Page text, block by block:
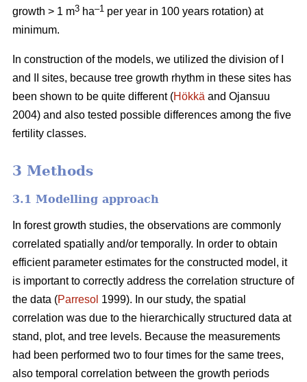
growth > 1 m3 ha–1 per year in 100 years rotation) at
minimum.
In construction of the models, we utilized the division of I
and II sites, because tree growth rhythm in these sites has
been shown to be quite different (Hökkä and Ojansuu
2004) and also tested possible differences among the five
fertility classes.
3 Methods
3.1 Modelling approach
In forest growth studies, the observations are commonly
correlated spatially and/or temporally. In order to obtain
efficient parameter estimates for the constructed model, it
is important to correctly address the correlation structure of
the data (Parresol 1999). In our study, the spatial
correlation was due to the hierarchically structured data at
stand, plot, and tree levels. Because the measurements
had been performed two to four times for the same trees,
also temporal correlation between the growth periods